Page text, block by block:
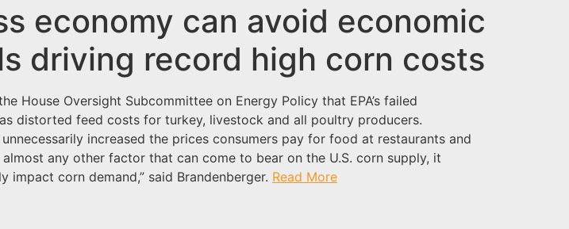
economy can avoid economic
driving record high corn costs
House Oversight Subcommittee on Energy Policy that EPA’s failed
distorted feed costs for turkey, livestock and all poultry producers.
increased the prices consumers pay for food at restaurants and
any other factor that can come to bear on the U.S. corn supply, it
corn demand,” said Brandenberger. Read More